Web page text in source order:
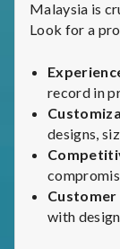
Malaysia is
Look for a
record in
designs,
with